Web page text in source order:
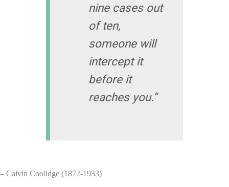
nine cases out
of ten,
someone will
intercept it
before it
reaches you.”
– Calvin Coolidge (1872-1933)